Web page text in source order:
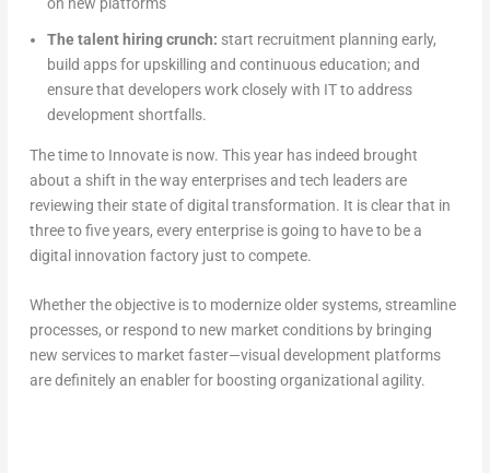
The talent hiring crunch: start recruitment planning early,
build apps for upskilling and continuous education; and
ensure that developers work closely with IT to address
development shortfalls.
The time to Innovate is now. This year has indeed brought
about a shift in the way enterprises and tech leaders are
reviewing their state of digital transformation. It is clear that in
three to five years, every enterprise is going to have to be a
digital innovation factory just to compete.
Whether the objective is to modernize older systems, streamline
processes, or respond to new market conditions by bringing
new services to market faster—visual development platforms
are definitely an enabler for boosting organizational agility.